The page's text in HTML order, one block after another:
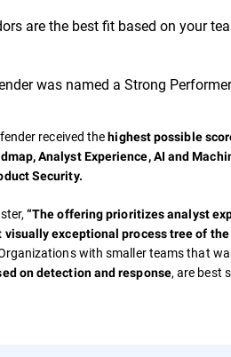
are the best fit based on your
was named a Strong
received thehighest possible
Analyst Experience, AI and
Security.
“The offering prioritizes analyst
visually exceptional process tree of
with smaller teams that
on detection and response, are best